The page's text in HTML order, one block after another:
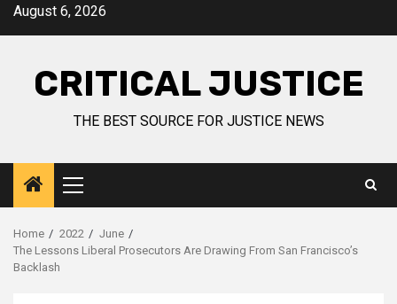
August 6, 2026
CRITICAL JUSTICE
THE BEST SOURCE FOR JUSTICE NEWS
Home 2022
June
The Lessons Liberal Prosecutors Are Drawing From San Francisco’s
Backlash